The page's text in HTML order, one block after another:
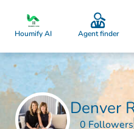
Houmify AI Agent finder
0 Followers